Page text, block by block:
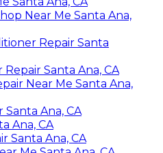
Near Me Santa Ana,
Repair Santa
Santa Ana, CA
Near Me Santa Ana,
Ana, CA
Ana, CA
Santa Ana, CA